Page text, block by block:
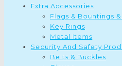
Extra Accessories
Flags & Bountings
Key Rings
Metal Items
Security And Safety
Belts & Buckles